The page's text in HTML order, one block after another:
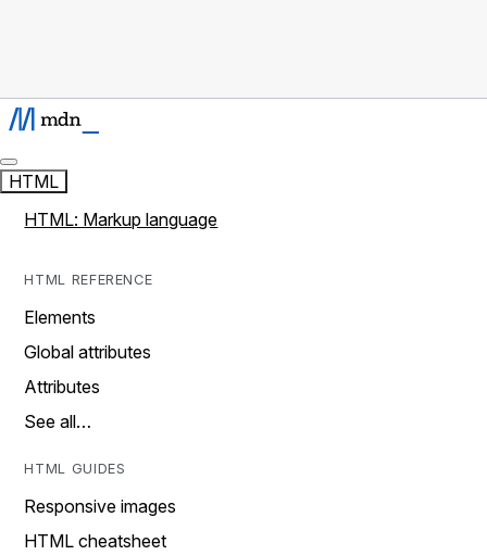
HTML
HTML: Markup language
HTML REFERENCE
Elements
Global attributes
Attributes
See all…
HTML GUIDES
Responsive images
HTML cheatsheet